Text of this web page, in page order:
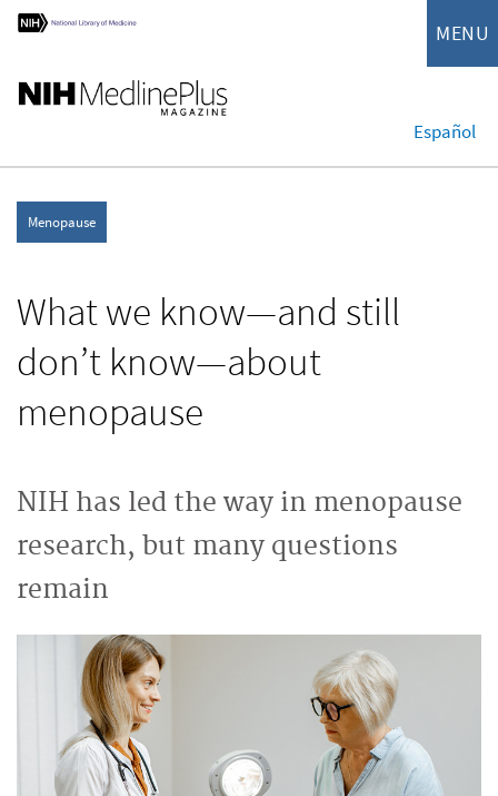
MENU
Español
Menopause
What we know—and still
don’t know—about
menopause
NIH has led the way in menopause
research, but many questions
remain